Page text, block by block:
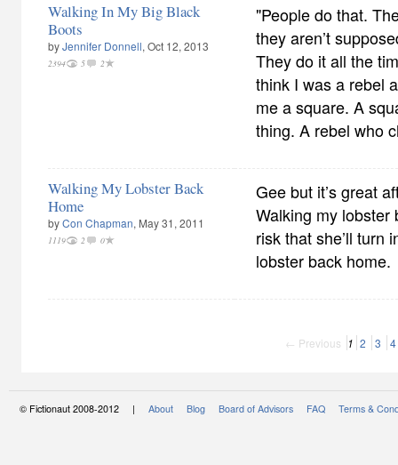
Walking In My Big Black
Boots
byJennifer Donnell, Oct 12, 2013
2394 5 2
"People do that.
they aren’t
They do it all the
think I was a rebel
me a square. A
thing. A rebel who
Walking My Lobster Back
Home
byCon Chapman, May 31, 2011
1119 2 0
Gee but it’s great
Walking my lobster
risk that she’ll turn
lobster back home.
← Previous 1 2 3 4
© Fictionaut 2008-2012 | About Blog Board of Advisors FAQ Terms &